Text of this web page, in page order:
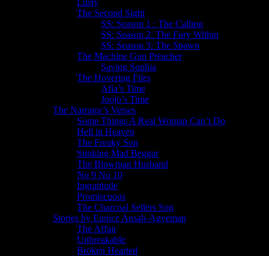
Lusty
The Second Sight
SS: Season 1 : The Calling
SS: Season 2: The Fury Within
SS: Season 3: The Spawn
The Machine Gun Preacher
Saving Sophia
The Hovering Files
Afia’s Time
Joojo’s Time
The Narrator’s Verses
Some Things A Real Woman Can’t Do
Hell in Heaven
The Freaky Son
Stinking Mad Beggar
The Blowman Husband
No 9 No 10
Ingratitude
Promiscuous
The Charcoal Sellers Son
Stories by Eunice Ansah-Agyeman
The Affair
Unbreakable
Broken Hearted